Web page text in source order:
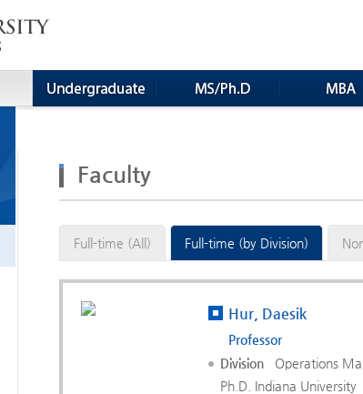
Faculty
Full-time (All) Full-time (by Division)
Hur, Daesik
Professor
Division Operations
Ph.D. Indiana University